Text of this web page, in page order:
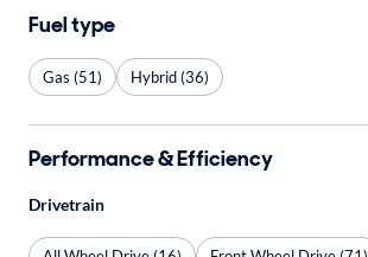
Fuel type
Gas (51) Hybrid (36)
Performance & Efficiency
Drivetrain